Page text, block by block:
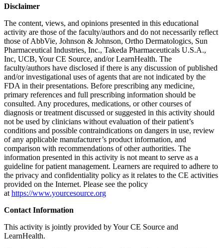
Disclaimer
The content, views, and opinions presented in this educational
activity are those of the faculty/authors and do not necessarily reflect
those of AbbVie, Johnson & Johnson, Ortho Dermatologics, Sun
Pharmaceutical Industries, Inc., Takeda Pharmaceuticals U.S.A.,
Inc, UCB, Your CE Source, and/or LearnHealth. The
faculty/authors have disclosed if there is any discussion of published
and/or investigational uses of agents that are not indicated by the
FDA in their presentations. Before prescribing any medicine,
primary references and full prescribing information should be
consulted. Any procedures, medications, or other courses of
diagnosis or treatment discussed or suggested in this activity should
not be used by clinicians without evaluation of their patient’s
conditions and possible contraindications on dangers in use, review
of any applicable manufacturer’s product information, and
comparison with recommendations of other authorities. The
information presented in this activity is not meant to serve as a
guideline for patient management. Learners are required to adhere to
the privacy and confidentiality policy as it relates to the CE activities
provided on the Internet. Please see the policy
at https://www.yourcesource.org
Contact Information
This activity is jointly provided by Your CE Source and
LearnHealth.